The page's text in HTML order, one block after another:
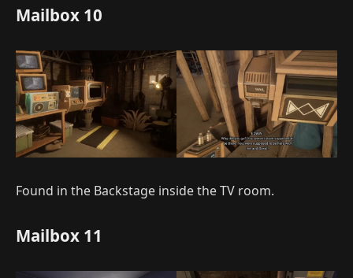
Mailbox 10
Found in the Backstage inside the TV room.
Mailbox 11